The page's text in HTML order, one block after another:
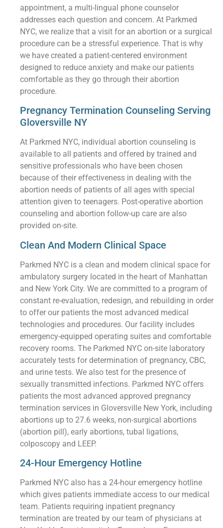
appointment, a multi-lingual phone counselor
addresses each question and concern. At Parkmed
NYC, we realize that a visit for an abortion or a surgical
procedure can be a stressful experience. That is why
we have created a patient-centered environment
designed to reduce anxiety and make our patients
comfortable as they go through their abortion
procedure.
Pregnancy Termination Counseling Serving
Gloversville NY
At Parkmed NYC, individual abortion counseling is
available to all patients and offered by trained and
sensitive professionals who have been chosen
because of their effectiveness in dealing with the
abortion needs of patients of all ages with special
attention given to teenagers. Post-operative abortion
counseling and abortion follow-up care are also
provided on-site.
Clean And Modern Clinical Space
Parkmed NYC is a clean and modern clinical space for
ambulatory surgery located in the heart of Manhattan
and New York City. We are committed to a program of
constant re-evaluation, redesign, and rebuilding in order
to offer our patients the most advanced medical
technologies and procedures. Our facility includes
emergency-equipped operating suites and comfortable
recovery rooms. The Parkmed NYC on-site laboratory
accurately tests for determination of pregnancy, CBC,
and urine tests. We also test for the presence of
sexually transmitted infections. Parkmed NYC offers
patients the most advanced approved pregnancy
termination services in Gloversville New York, including
abortions up to 27.6 weeks, non-surgical abortions
(abortion pill), early abortions, tubal ligations,
colposcopy and LEEP.
24-Hour Emergency Hotline
Parkmed NYC also has a 24-hour emergency hotline
which gives patients immediate access to our medical
team. Patients requiring inpatient pregnancy
termination are treated by our team of physicians at